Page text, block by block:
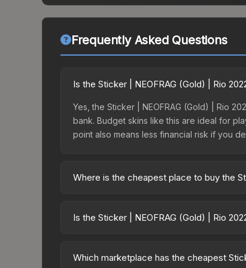
Frequently Asked Questions
Is the Sticker | NEOFRAG (Gold) | Rio
Yes, the Sticker | NEOFRAG (Gold) | Rio
bank. Budget skins like this are ideal for
point also means less financial risk if you
Where is the cheapest place to buy the
2022 Challengers Autograph Capsule or
Is the Sticker | NEOFRAG (Gold) | Rio
Rising prices can indicate growing
Which marketplace has the cheapest